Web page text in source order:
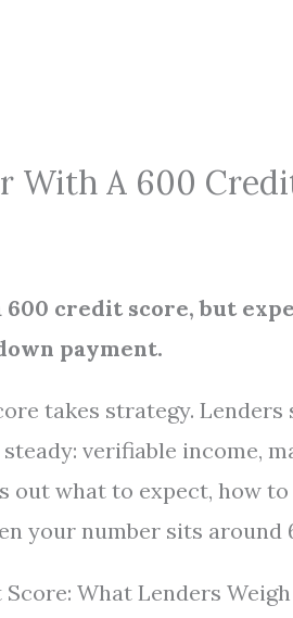
With A 600
600 credit score, but
payment.
takes strategy.
verifiable income,
out what to expect, how
your number sits around
What Lenders Weigh